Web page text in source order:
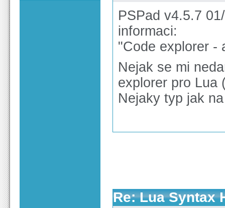
PSPad v4.5.7
informaci:
"Code explorer -
Nejak se mi
explorer pro Lua
Nejaky typ jak
Re: Lua Syntax